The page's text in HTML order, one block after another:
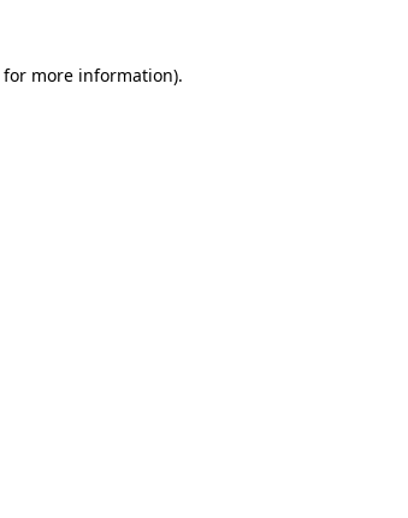
for more information).